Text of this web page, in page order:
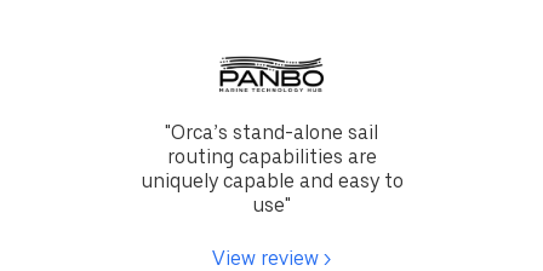
"Orca’s stand-alone sail
routing capabilities are
uniquely capable and easy to
use"
View review >